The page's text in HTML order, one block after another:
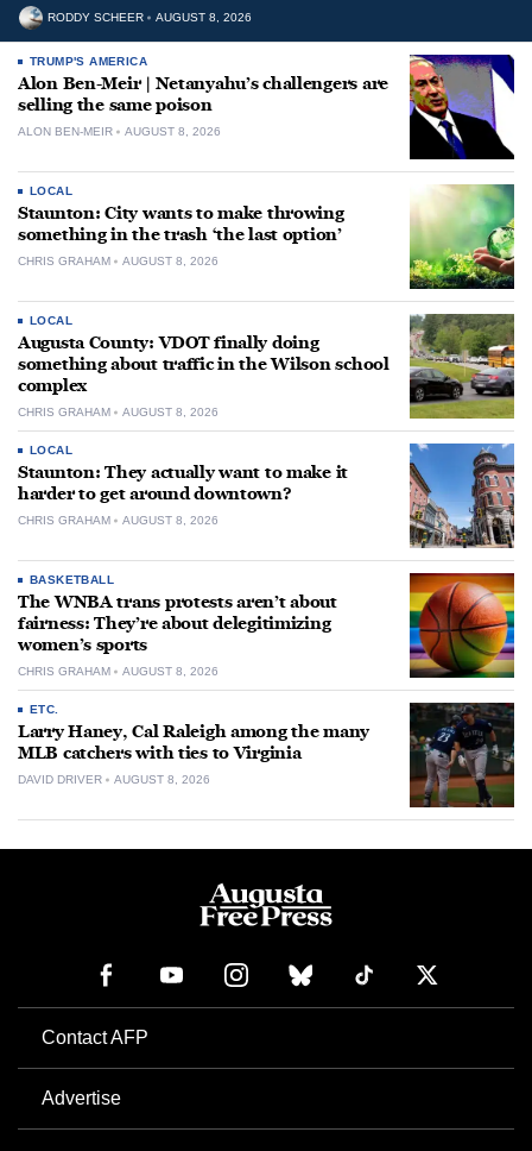
RODDY SCHEER AUGUST 8, 2026
TRUMP'S AMERICA
Alon Ben-Meir | Netanyahu’s challengers are
selling the same poison
ALON BEN-MEIR AUGUST 8, 2026
LOCAL
Staunton: City wants to make throwing
something in the trash ‘the last option’
CHRIS GRAHAM AUGUST 8, 2026
LOCAL
Augusta County: VDOT finally doing
something about traffic in the Wilson school
complex
CHRIS GRAHAM AUGUST 8, 2026
LOCAL
Staunton: They actually want to make it
harder to get around downtown?
CHRIS GRAHAM AUGUST 8, 2026
BASKETBALL
The WNBA trans protests aren’t about
fairness: They’re about delegitimizing
women’s sports
CHRIS GRAHAM AUGUST 8, 2026
ETC.
Larry Haney, Cal Raleigh among the many
MLB catchers with ties to Virginia
DAVID DRIVER AUGUST 8, 2026
Contact AFP
Advertise